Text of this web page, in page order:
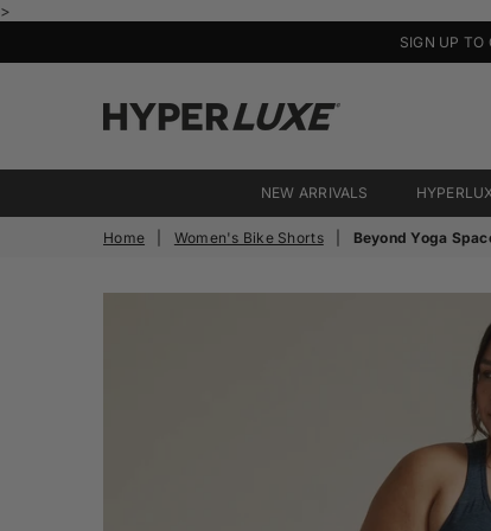
>
SIGN UP TO
ActivewearNEW ARRIVALS
Home Women's Bike Shorts Beyond Yoga